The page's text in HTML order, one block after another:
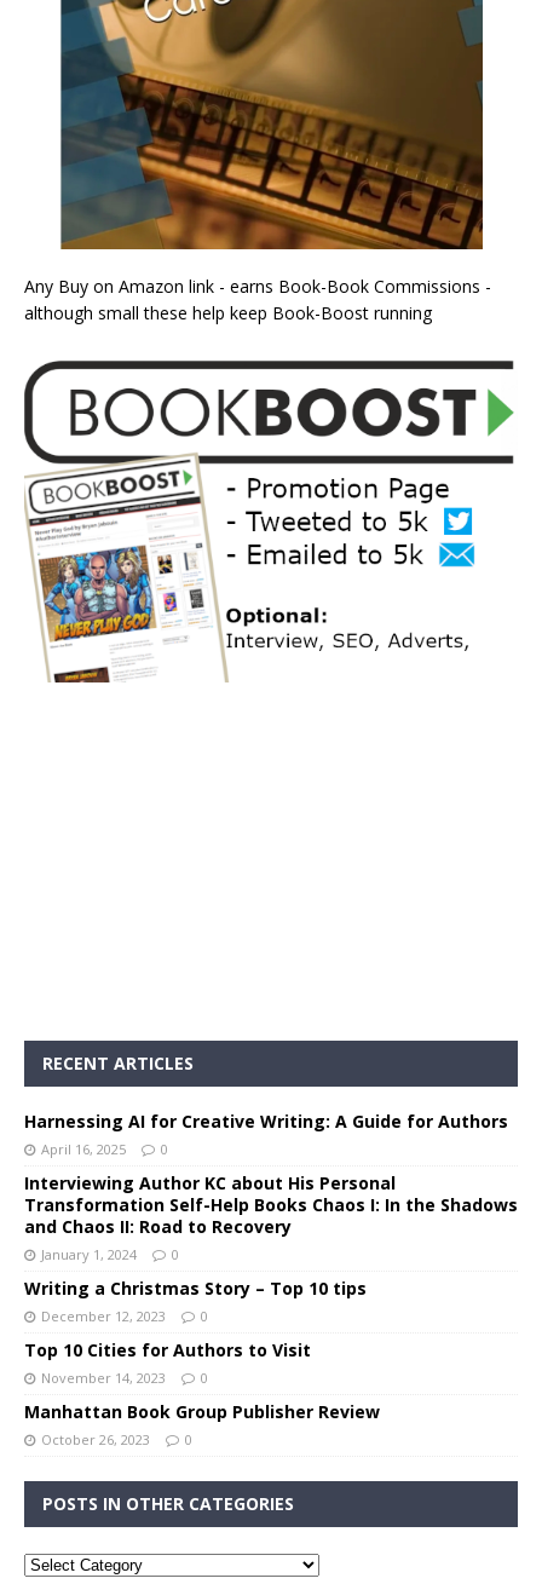
Any Buy on Amazon link - earns Book-Book Commissions -
although small these help keep Book-Boost running
RECENT ARTICLES
Harnessing AI for Creative Writing: A Guide for Authors
April 16, 2025 0
Interviewing Author KC about His Personal
Transformation Self-Help Books Chaos I: In the Shadows
and Chaos II: Road to Recovery
January 1, 2024 0
Writing a Christmas Story – Top 10 tips
December 12, 2023 0
Top 10 Cities for Authors to Visit
November 14, 2023 0
Manhattan Book Group Publisher Review
October 26, 2023 0
POSTS IN OTHER CATEGORIES